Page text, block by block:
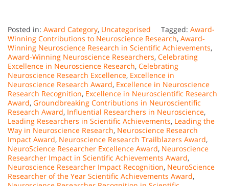
Posted in: Award Category, Uncategorised Tagged: Award-
Winning Contributions to Neuroscience Research, Award-
Winning Neuroscience Research in Scientific Achievements,
Award-Winning Neuroscience Researchers, Celebrating
Excellence in Neuroscience Research, Celebrating
Neuroscience Research Excellence, Excellence in
Neuroscience Research Award, Excellence in Neuroscience
Research Recognition, Excellence in Neuroscientific Research
Award, Groundbreaking Contributions in Neuroscientific
Research Award, Influential Researchers in Neuroscience,
Leading Researchers in Scientific Achievements, Leading the
Way in Neuroscience Research, Neuroscience Research
Impact Award, Neuroscience Research Trailblazers Award,
NeuroScience Researcher Excellence Award, Neuroscience
Researcher Impact in Scientific Achievements Award,
Neuroscience Researcher Impact Recognition, NeuroScience
Researcher of the Year Scientific Achievements Award,